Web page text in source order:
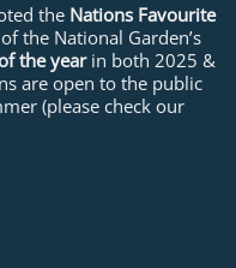
the Nations Favourite
the National Garden’s
the yearin both 2025 &
are open to the public
(please check our